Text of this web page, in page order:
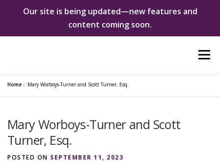
Our site is being updated—new features and
content coming soon.
Menu
SHE CHANGED EVERYTHING NEWS & EVENTS
Home »Mary Worboys-Turner and Scott Turner, Esq.
Mary Worboys-Turner and Scott
Turner, Esq.
POSTED ON SEPTEMBER 11, 2023